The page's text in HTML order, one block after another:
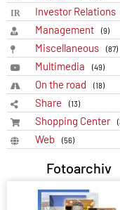
Investor Relations
Management (9)
Miscellaneous (87)
Multimedia (49)
On the road (18)
Share (13)
Shopping Center
Web (56)
Fotoarchiv